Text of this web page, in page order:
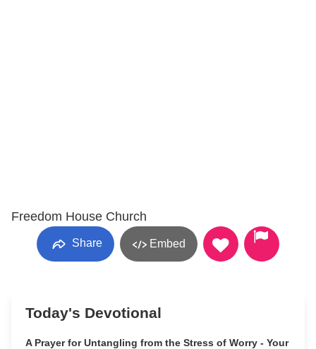
Freedom House Church
Share Embed
Today's Devotional
A Prayer for Untangling from the Stress of Worry - Your